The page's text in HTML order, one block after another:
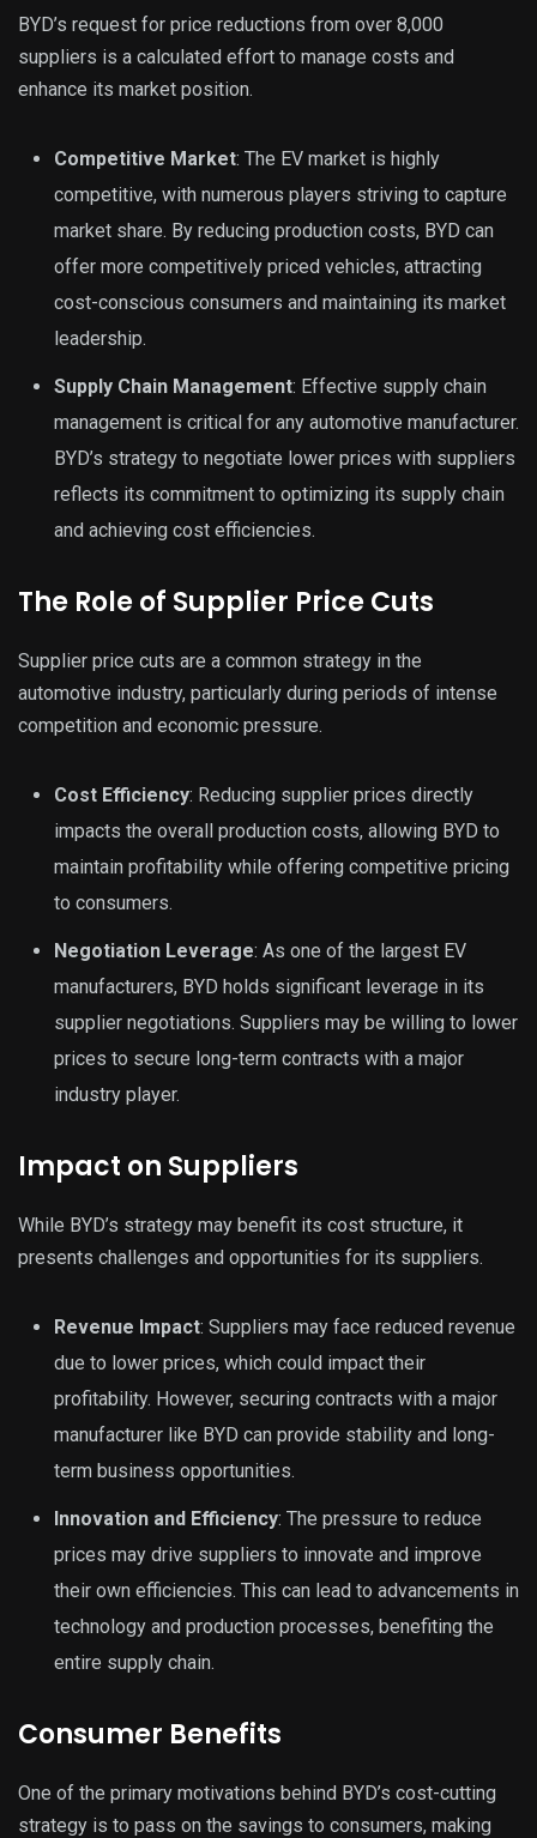
BYD’s request for price reductions from over 8,000
suppliers is a calculated effort to manage costs and
enhance its market position.
Competitive Market: The EV market is highly
competitive, with numerous players striving to capture
market share. By reducing production costs, BYD can
offer more competitively priced vehicles, attracting
cost-conscious consumers and maintaining its market
leadership.
Supply Chain Management: Effective supply chain
management is critical for any automotive manufacturer.
BYD’s strategy to negotiate lower prices with suppliers
reflects its commitment to optimizing its supply chain
and achieving cost efficiencies.
The Role of Supplier Price Cuts
Supplier price cuts are a common strategy in the
automotive industry, particularly during periods of intense
competition and economic pressure.
Cost Efficiency: Reducing supplier prices directly
impacts the overall production costs, allowing BYD to
maintain profitability while offering competitive pricing
to consumers.
Negotiation Leverage: As one of the largest EV
manufacturers, BYD holds significant leverage in its
supplier negotiations. Suppliers may be willing to lower
prices to secure long-term contracts with a major
industry player.
Impact on Suppliers
While BYD’s strategy may benefit its cost structure, it
presents challenges and opportunities for its suppliers.
Revenue Impact: Suppliers may face reduced revenue
due to lower prices, which could impact their
profitability. However, securing contracts with a major
manufacturer like BYD can provide stability and long-
term business opportunities.
Innovation and Efficiency: The pressure to reduce
prices may drive suppliers to innovate and improve
their own efficiencies. This can lead to advancements in
technology and production processes, benefiting the
entire supply chain.
Consumer Benefits
One of the primary motivations behind BYD’s cost-cutting
strategy is to pass on the savings to consumers, making